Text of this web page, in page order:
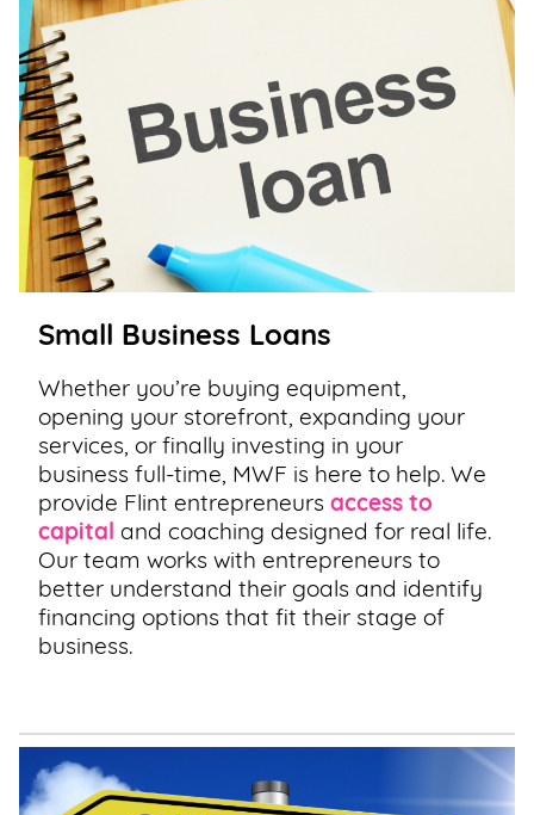
Small Business Loans
Whether you’re buying equipment,
opening your storefront, expanding your
services, or finally investing in your
business full-time, MWF is here to help. We
provide Flint entrepreneurs access to
capital and coaching designed for real life.
Our team works with entrepreneurs to
better understand their goals and identify
financing options that fit their stage of
business.